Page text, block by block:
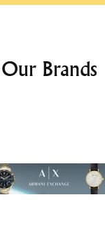
Our Brands